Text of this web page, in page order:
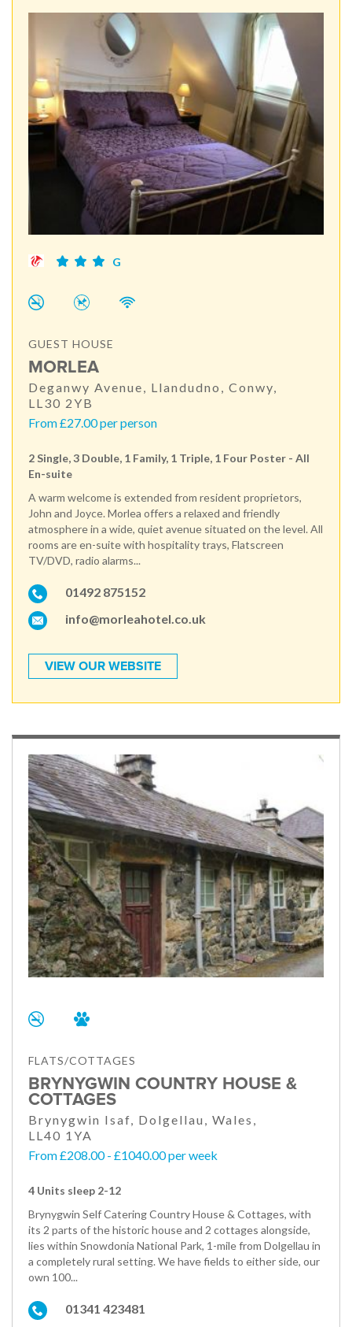
G
GUEST HOUSE
MORLEA
Deganwy Avenue, Llandudno, Conwy,
LL30 2YB
From £27.00 per person
2 Single, 3 Double, 1 Family, 1 Triple, 1 Four Poster - All
En-suite
A warm welcome is extended from resident proprietors,
John and Joyce. Morlea offers a relaxed and friendly
atmosphere in a wide, quiet avenue situated on the level. All
rooms are en-suite with hospitality trays, Flatscreen
TV/DVD, radio alarms...
01492 875152
info@morleahotel.co.uk
VIEW OUR WEBSITE
FLATS/COTTAGES
BRYNYGWIN COUNTRY HOUSE &
COTTAGES
Brynygwin Isaf, Dolgellau, Wales,
LL40 1YA
From £208.00 - £1040.00 per week
4 Units sleep 2-12
Brynygwin Self Catering Country House & Cottages, with
its 2 parts of the historic house and 2 cottages alongside,
lies within Snowdonia National Park, 1-mile from Dolgellau in
a completely rural setting. We have fields to either side, our
own 100...
01341 423481